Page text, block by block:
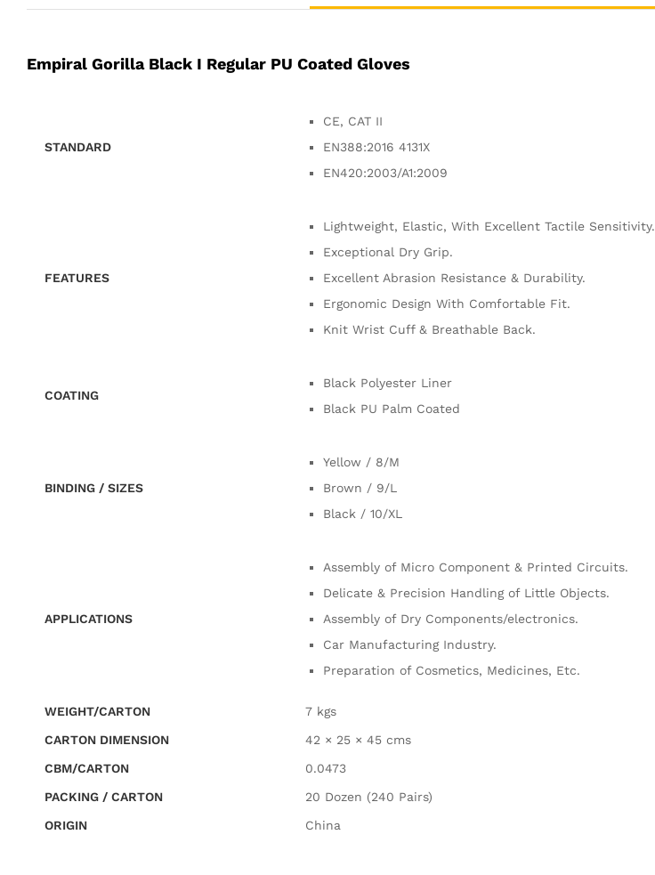
Empiral Gorilla Black I Regular PU Coated Gloves
STANDARD
CE, CAT II
EN388:2016 4131X
EN420:2003/A1:2009
FEATURES
Lightweight, Elastic, With Excellent Tactile Sensitivity.
Exceptional Dry Grip.
Excellent Abrasion Resistance & Durability.
Ergonomic Design With Comfortable Fit.
Knit Wrist Cuff & Breathable Back.
COATING
Black Polyester Liner
Black PU Palm Coated
BINDING / SIZES
Yellow / 8/M
Brown / 9/L
Black / 10/XL
APPLICATIONS
Assembly of Micro Component & Printed Circuits.
Delicate & Precision Handling of Little Objects.
Assembly of Dry Components/electronics.
Car Manufacturing Industry.
Preparation of Cosmetics, Medicines, Etc.
WEIGHT/CARTON
7 kgs
CARTON DIMENSION
42 × 25 × 45 cms
CBM/CARTON
0.0473
PACKING / CARTON
20 Dozen (240 Pairs)
ORIGIN
China